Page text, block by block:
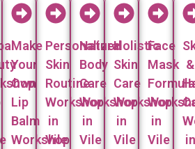
Make
Your
Own
Lip
Balm
Workshop
Personalized
Skin
Routine
Workshop
in
Vile
Natural
Body
Care
Workshop
in
Vile
Holistic
Skin
Care
Workshop
in
Vile
Face
Mask
in
Vile
&
in